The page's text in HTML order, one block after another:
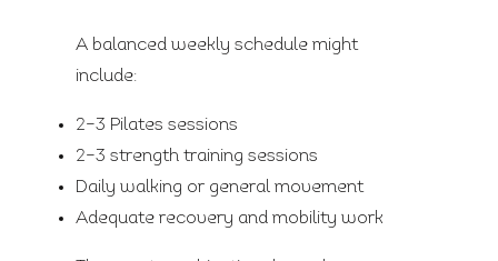
A balanced weekly schedule might
include:
2–3 Pilates sessions
2–3 strength training sessions
Daily walking or general movement
Adequate recovery and mobility work